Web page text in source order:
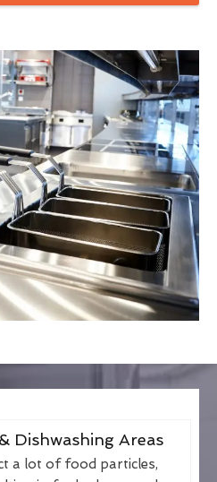
Dishwashing Areas
a lot of food particles,